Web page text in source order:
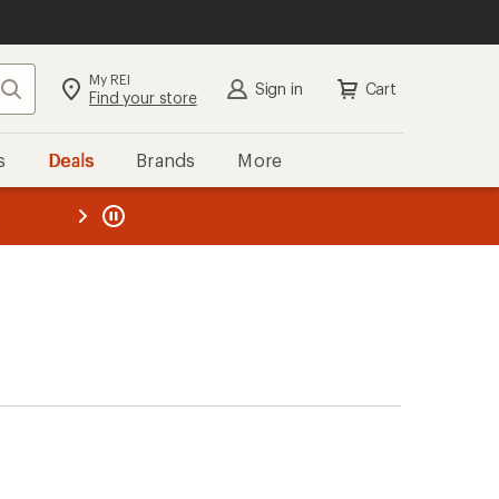
Search My REI
Find your store Sign in Cart
Deals Brands More
REI